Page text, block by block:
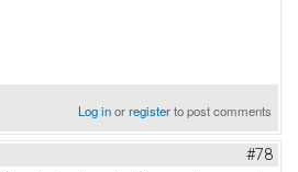
Log inorregisterto post comments
#78